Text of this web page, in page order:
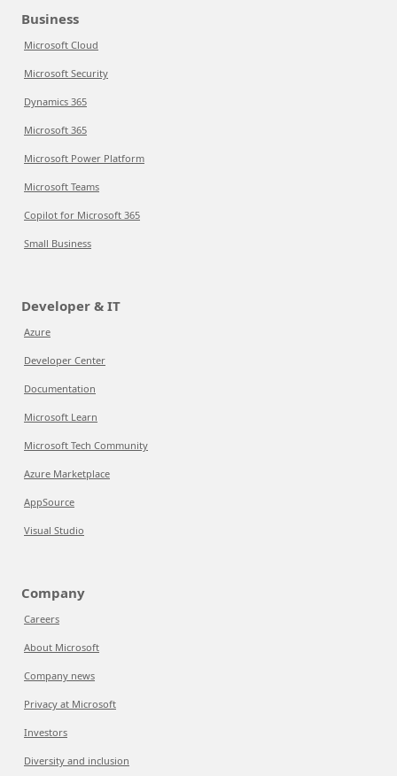
Business
Microsoft Cloud
Microsoft Security
Dynamics 365
Microsoft 365
Microsoft Power Platform
Microsoft Teams
Copilot for Microsoft 365
Small Business
Developer & IT
Azure
Developer Center
Documentation
Microsoft Learn
Microsoft Tech Community
Azure Marketplace
AppSource
Visual Studio
Company
Careers
About Microsoft
Company news
Privacy at Microsoft
Investors
Diversity and inclusion